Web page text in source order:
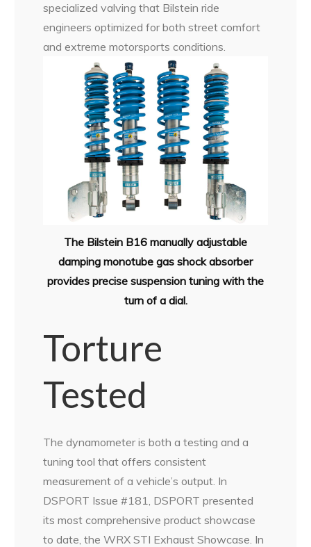
specialized valving that Bilstein ride
engineers optimized for both street comfort
and extreme motorsports conditions.
The Bilstein B16 manually adjustable
damping monotube gas shock absorber
provides precise suspension tuning with the
turn of a dial.
Torture
Tested
The dynamometer is both a testing and a
tuning tool that offers consistent
measurement of a vehicle’s output. In
DSPORT Issue #181, DSPORT presented
its most comprehensive product showcase
to date, the WRX STI Exhaust Showcase. In